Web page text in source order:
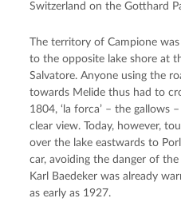
Switzerland on the Gotthard
The territory of Campione
to the opposite lake shore at
Salvatore. Anyone using the
towards Melide thus had to
1804, ‘la forca’ – the gallows
clear view. Today, however,
over the lake eastwards to
car, avoiding the danger of
Karl Baedeker was already
as early as 1927.